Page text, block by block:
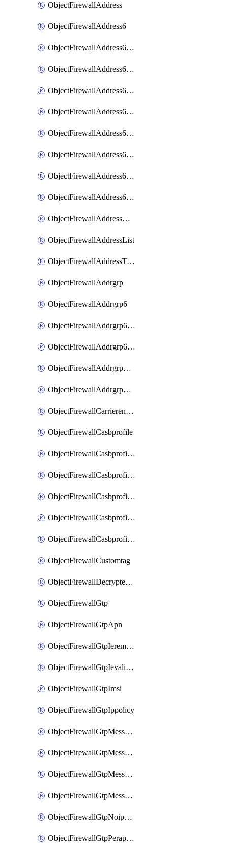
ObjectFirewallAddress
ObjectFirewallAddress6
ObjectFirewallAddress6DynamicMapping
ObjectFirewallAddress6DynamicMappingSubnetsegment
ObjectFirewallAddress6List
ObjectFirewallAddress6Subnetsegment
ObjectFirewallAddress6Tagging
ObjectFirewallAddress6template
ObjectFirewallAddress6templateSubnetsegment
ObjectFirewallAddress6templateSubnetsegmentValues
ObjectFirewallAddressDynamicMapping
ObjectFirewallAddressList
ObjectFirewallAddressTagging
ObjectFirewallAddrgrp
ObjectFirewallAddrgrp6
ObjectFirewallAddrgrp6DynamicMapping
ObjectFirewallAddrgrp6Tagging
ObjectFirewallAddrgrpDynamicMapping
ObjectFirewallAddrgrpTagging
ObjectFirewallCarrierendpointbwl
ObjectFirewallCasbprofile
ObjectFirewallCasbprofileMove
ObjectFirewallCasbprofileSaasapplication
ObjectFirewallCasbprofileSaasapplicationAccessrule
ObjectFirewallCasbprofileSaasapplicationCustomcontrol
ObjectFirewallCasbprofileSaasapplicationCustomcontrolOption
ObjectFirewallCustomtag
ObjectFirewallDecryptedtrafficmirror
ObjectFirewallGtp
ObjectFirewallGtpApn
ObjectFirewallGtpIeremovepolicy
ObjectFirewallGtpIevalidation
ObjectFirewallGtpImsi
ObjectFirewallGtpIppolicy
ObjectFirewallGtpMessageratelimit
ObjectFirewallGtpMessageratelimitv0
ObjectFirewallGtpMessageratelimitv1
ObjectFirewallGtpMessageratelimitv2
ObjectFirewallGtpNoippolicy
ObjectFirewallGtpPerapnshaper